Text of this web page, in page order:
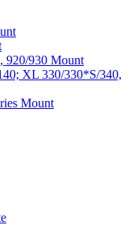
920/930 Mount
XL 330/330*S/340,
Mount